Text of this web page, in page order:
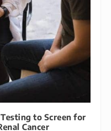
to Screen for
Cancer